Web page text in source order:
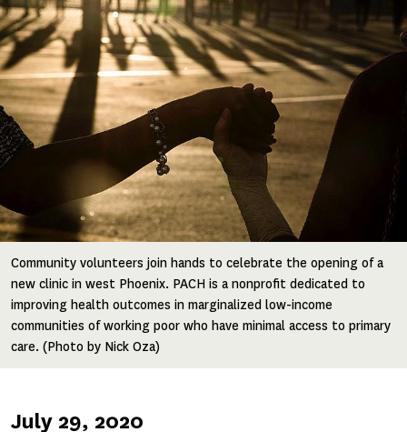
Community volunteers join hands to celebrate the opening of a
new clinic in west Phoenix. PACH is a nonprofit dedicated to
improving health outcomes in marginalized low-income
communities of working poor who have minimal access to primary
care. (Photo by Nick Oza)
Published
July 29, 2020